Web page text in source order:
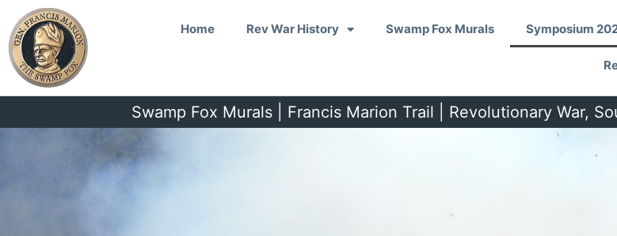
content
Home Rev War History Swamp Fox Murals Symposium
Swamp Fox Murals | Francis Marion Trail | Revolutionary War,